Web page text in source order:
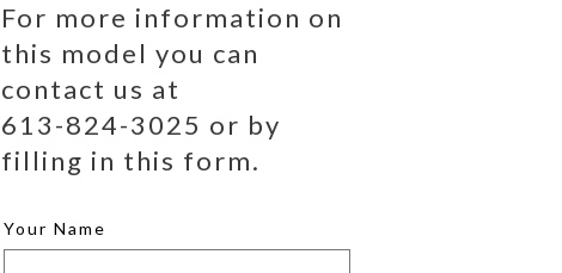
For more information on
this model you can
contact us at
613-824-3025 or by
filling in this form.
Your Name